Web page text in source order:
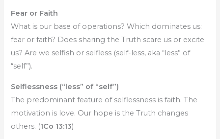
Fear or Faith
What is our base of operations? Which dominates us:
fear or faith? Does sharing the Truth scare us or excite
us? Are we selfish or selfless (self-less, aka “less” of
“self”).
Selflessness (“less” of “self”)
The predominant feature of selflessness is faith. The
motivation is love. Our hope is the Truth changes
others. (1Co 13:13)